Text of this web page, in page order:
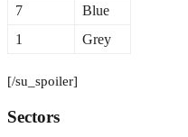
7
Blue
1
Grey
[/su_spoiler]
Sectors